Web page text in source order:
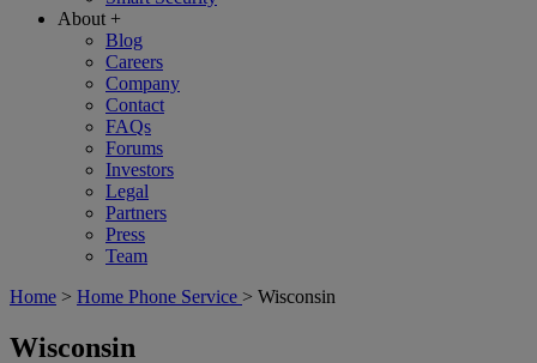
About +
Blog
Careers
Company
Contact
FAQs
Forums
Investors
Legal
Partners
Press
Team
Home > Home Phone Service > Wisconsin
Wisconsin